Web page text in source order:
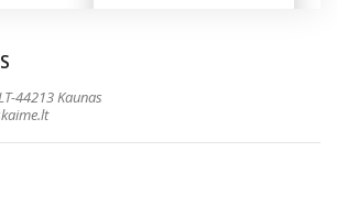
44213 Kaunas